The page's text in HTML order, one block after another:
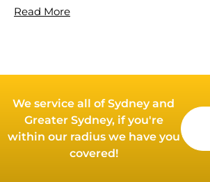
Read More
We service all of Sydney and
Greater Sydney, if you're
within our radius we have you
covered!